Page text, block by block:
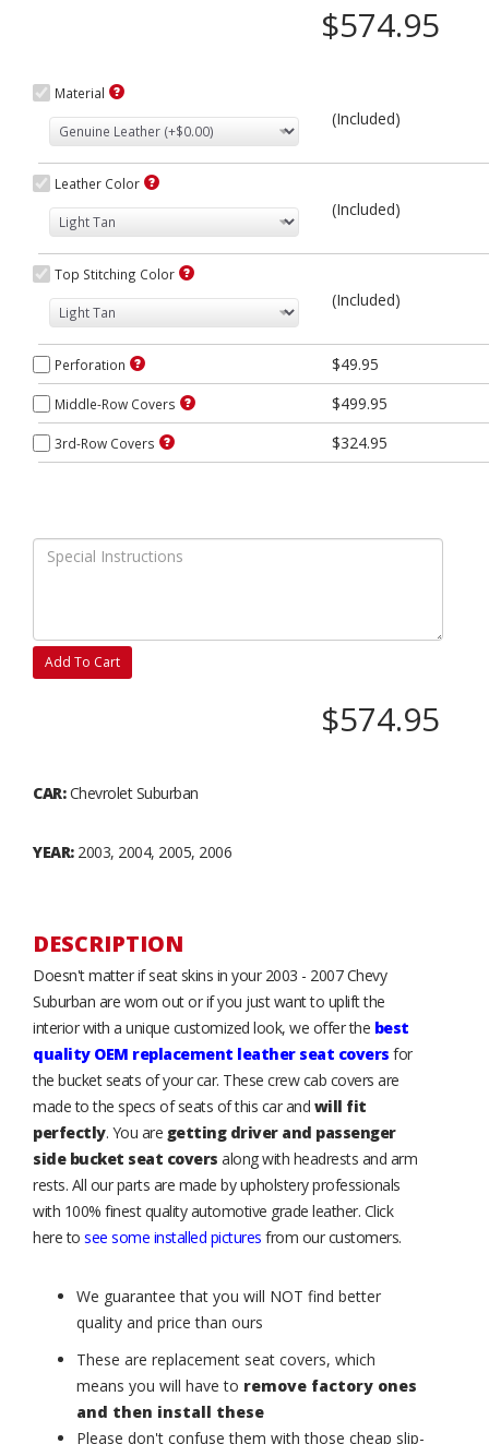
$574.95
Material
(Included)
Leather Color
(Included)
Top Stitching Color
(Included)
Perforation $49.95
Middle-Row Covers $499.95
3rd-Row Covers $324.95
Add To Cart
$574.95
CAR:Chevrolet Suburban
YEAR:2003, 2004, 2005, 2006
DESCRIPTION
Doesn't matter if seat skins in your 2003 - 2007 Chevy
Suburban are worn out or if you just want to uplift the
interior with a unique customized look, we offer the best
quality OEM replacement leather seat covers for
the bucket seats of your car. These crew cab covers are
made to the specs of seats of this car and will fit
perfectly. You are getting driver and passenger
side bucket seat covers along with headrests and arm
rests. All our parts are made by upholstery professionals
with 100% finest quality automotive grade leather. Click
here to see some installed pictures from our customers.
We guarantee that you will NOT find better
quality and price than ours
These are replacement seat covers, which
means you will have to remove factory ones
and then install these
Please don't confuse them with those cheap slip-